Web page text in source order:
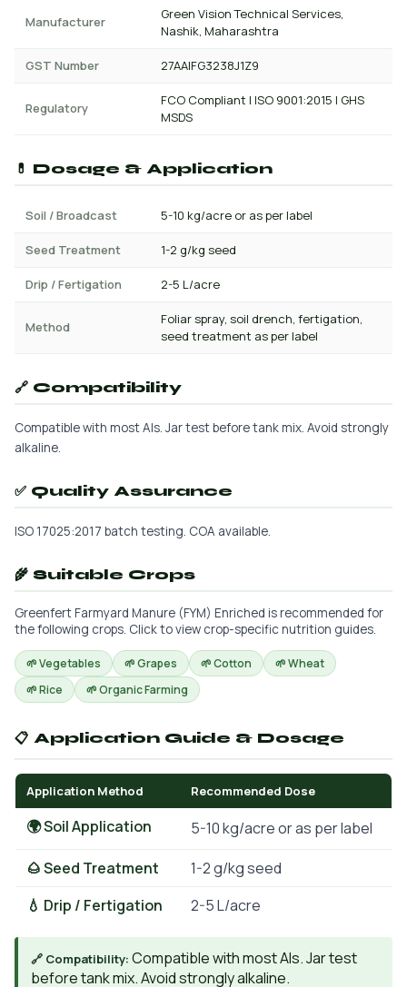
Manufacturer
Green Vision Technical Services,
Nashik, Maharashtra
GST Number 27AAIFG3238J1Z9
Regulatory
FCO Compliant | ISO 9001:2015 | GHS
MSDS
💊 Dosage & Application
Soil / Broadcast 5-10 kg/acre or as per label
Seed Treatment 1-2 g/kg seed
Drip / Fertigation 2-5 L/acre
Method
Foliar spray, soil drench, fertigation,
seed treatment as per label
🔗 Compatibility
Compatible with most AIs. Jar test before tank mix. Avoid strongly
alkaline.
✅ Quality Assurance
ISO 17025:2017 batch testing. COA available.
🌾 Suitable Crops
Greenfert Farmyard Manure (FYM) Enriched is recommended for
the following crops. Click to view crop-specific nutrition guides.
🌱 Vegetables 🌱 Grapes 🌱 Cotton
🌱 Wheat
🌱 Rice
🌱 Organic Farming
📋 Application Guide & Dosage
Application Method Recommended Dose
🌍 Soil Application
5-10 kg/acre or as per label
🌰 Seed Treatment
1-2 g/kg seed
💧 Drip / Fertigation
2-5 L/acre
🔗 Compatibility: Compatible with most AIs. Jar test
before tank mix. Avoid strongly alkaline.